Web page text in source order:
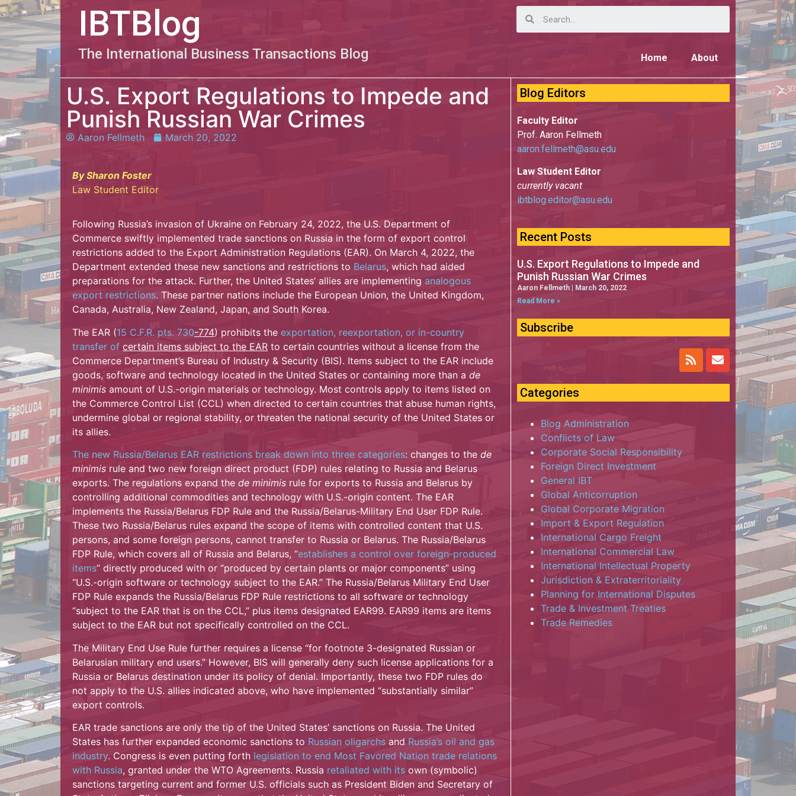
IBTBlog
The International Business Transactions Blog Home About
U.S. Export Regulations to Impede and
Punish Russian War Crimes
Aaron Fellmeth March 20, 2022
By Sharon Foster
Law Student Editor
Following Russia’s invasion of Ukraine on February 24, 2022, the U.S. Department of
Commerce swiftly implemented trade sanctions on Russia in the form of export control
restrictions added to the Export Administration Regulations (EAR). On March 4, 2022, the
Department extended these new sanctions and restrictions to Belarus, which had aided
preparations for the attack. Further, the United States’ allies are implementing analogous
export restrictions. These partner nations include the European Union, the United Kingdom,
Canada, Australia, New Zealand, Japan, and South Korea.
The EAR (15 C.F.R. pts. 730-774) prohibits the exportation, reexportation, or in-country
transfer of certain items subject to the EAR to certain countries without a license from the
Commerce Department’s Bureau of Industry & Security (BIS). Items subject to the EAR include
goods, software and technology located in the United States or containing more than a de
minimis amount of U.S.-origin materials or technology. Most controls apply to items listed on
the Commerce Control List (CCL) when directed to certain countries that abuse human rights,
undermine global or regional stability, or threaten the national security of the United States or
its allies.
The new Russia/Belarus EAR restrictions break down into three categories: changes to the de
minimis rule and two new foreign direct product (FDP) rules relating to Russia and Belarus
exports. The regulations expand the de minimis rule for exports to Russia and Belarus by
controlling additional commodities and technology with U.S.-origin content. The EAR
implements the Russia/Belarus FDP Rule and the Russia/Belarus-Military End User FDP Rule.
These two Russia/Belarus rules expand the scope of items with controlled content that U.S.
persons, and some foreign persons, cannot transfer to Russia or Belarus. The Russia/Belarus
FDP Rule, which covers all of Russia and Belarus, “establishes a control over foreign-produced
items” directly produced with or “produced by certain plants or major components” using
“U.S.-origin software or technology subject to the EAR.” The Russia/Belarus Military End User
FDP Rule expands the Russia/Belarus FDP Rule restrictions to all software or technology
“subject to the EAR that is on the CCL,” plus items designated EAR99. EAR99 items are items
subject to the EAR but not specifically controlled on the CCL.
The Military End Use Rule further requires a license “for footnote 3-designated Russian or
Belarusian military end users.” However, BIS will generally deny such license applications for a
Russia or Belarus destination under its policy of denial. Importantly, these two FDP rules do
not apply to the U.S. allies indicated above, who have implemented “substantially similar”
export controls.
EAR trade sanctions are only the tip of the United States’ sanctions on Russia. The United
States has further expanded economic sanctions to Russian oligarchs and Russia’s oil and gas
industry. Congress is even putting forth legislation to end Most Favored Nation trade relations
with Russia, granted under the WTO Agreements. Russia retaliated with its own (symbolic)
sanctions targeting current and former U.S. officials such as President Biden and Secretary of
Blog Editors
Faculty Editor
Prof. Aaron Fellmeth
aaron.fellmeth@asu.edu
Law Student Editor
currently vacant
ibtblog.editor@asu.edu
Recent Posts
U.S. Export Regulations to Impede and
Punish Russian War Crimes
Aaron Fellmeth
March 20, 2022
Read More »
Subscribe
Categories
Blog Administration
Conflicts of Law
Corporate Social Responsibility
Foreign Direct Investment
General IBT
Global Anticorruption
Global Corporate Migration
Import & Export Regulation
International Cargo Freight
International Commercial Law
International Intellectual Property
Jurisdiction & Extraterritoriality
Planning for International Disputes
Trade & Investment Treaties
Trade Remedies